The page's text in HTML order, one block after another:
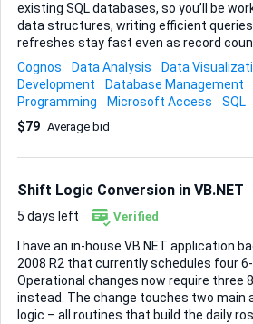
existing SQL databases, so you’ll be
data structures, writing efficient
refreshes stay fast even as record counts
and feel matter to me: clear charts,
and a layout that lets managers grasp
you have experience shaping Cognos
custom prompts, calculated fields, and
formatting, that’s exactly the skill set I’m after.
admin ca...
Cognos Data Analysis Data
Development
Database Management
Programming
Microsoft Access
SQL
$79 Average bid
Shift Logic Conversion in VB.NET
5 days left Verified
I have an in-house VB.NET application
2008 R2 that currently schedules four
Operational changes now require three
instead. The change touches two main areas: • Business
logic – all routines that build the daily